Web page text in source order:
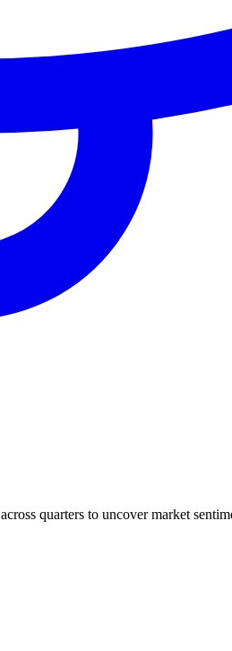
across quarters to uncover market